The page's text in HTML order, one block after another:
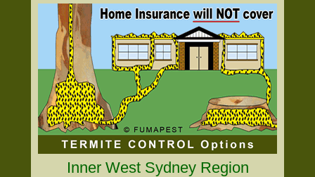
Inner West Sydney Region